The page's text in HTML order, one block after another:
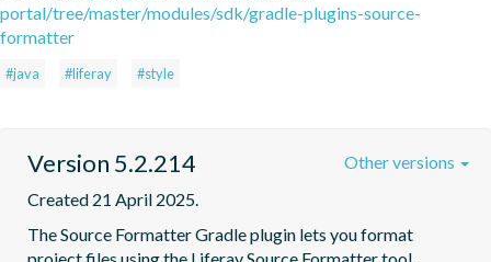
portal/tree/master/modules/sdk/gradle-plugins-source-
formatter
#java #liferay #style
Version 5.2.214
Created 21 April 2025.
The Source Formatter Gradle plugin lets you format
Other versions